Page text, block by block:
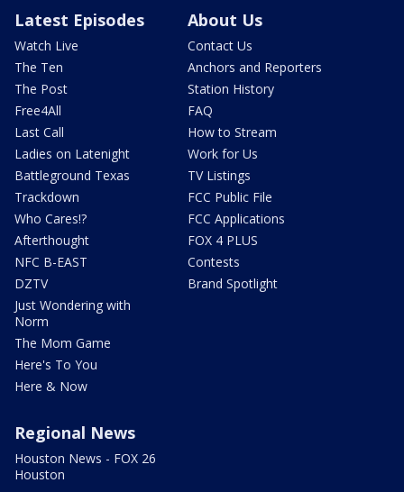
Latest Episodes
Watch Live
The Ten
The Post
Free4All
Last Call
Ladies on Latenight
Battleground Texas
Trackdown
Who Cares!?
Afterthought
NFC B-EAST
DZTV
Just Wondering with
Norm
The Mom Game
Here's To You
Here & Now
About Us
Contact Us
Anchors and Reporters
Station History
FAQ
How to Stream
Work for Us
TV Listings
FCC Public File
FCC Applications
FOX 4 PLUS
Contests
Brand Spotlight
Regional News
Houston News - FOX 26
Houston